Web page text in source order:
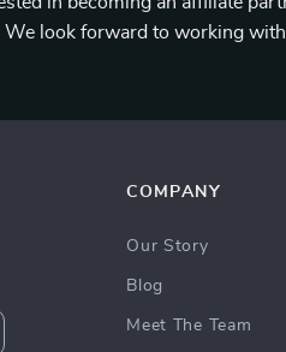
We look forward to working
COMPANY
Our Story
Blog
Meet The Team